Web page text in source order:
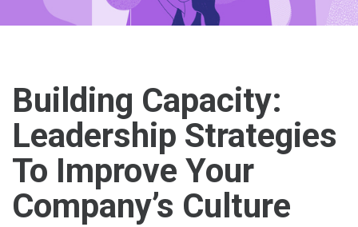
Building Capacity:
Leadership Strategies
To Improve Your
Company’s Culture